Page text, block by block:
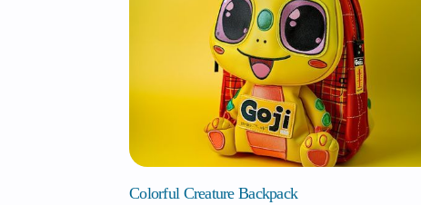
Colorful Creature Backpack